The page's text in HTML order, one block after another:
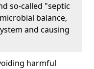
so-called "septic
balance,
and causing
harmful